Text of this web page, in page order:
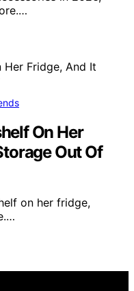
On Her
Out Of
on her fridge,